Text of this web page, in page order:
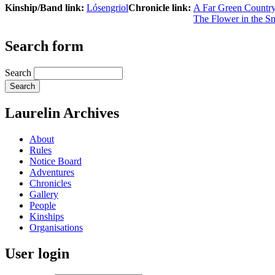
Kinship/Band link: LósengriolChronicle link: A Far Green
The Flower in the
Search form
Search
Laurelin Archives
About
Rules
Notice Board
Adventures
Chronicles
Gallery
People
Kinships
Organisations
User login